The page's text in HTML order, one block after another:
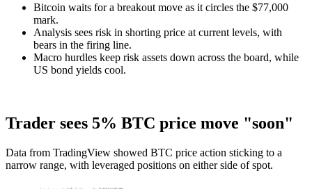
Bitcoin waits for a breakout move as it circles the $77,000
mark.
Analysis sees risk in shorting price at current levels, with
bears in the firing line.
Macro hurdles keep risk assets down across the board, while
US bond yields cool.
Trader sees 5% BTC price move "soon"
Data from TradingView showed BTC price action sticking to a
narrow range, with leveraged positions on either side of spot.